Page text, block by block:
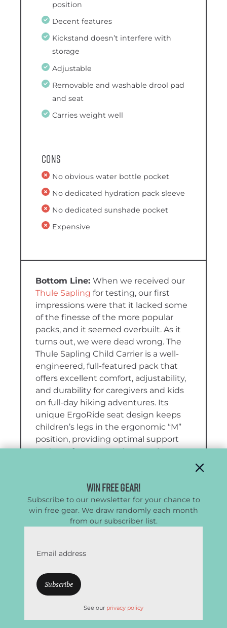
position
Decent features
Kickstand doesn’t interfere with
storage
Adjustable
Removable and washable drool pad
and seat
Carries weight well
Cons
No obvious water bottle pocket
No dedicated hydration pack sleeve
No dedicated sunshade pocket
Expensive
When we received our
Thule Sapling for testing, our first
impressions were that it lacked some
of the finesse of the more popular
packs, and it seemed overbuilt. As it
turns out, we were dead wrong. The
Thule Sapling Child Carrier is a well-
engineered, full-featured pack that
offers excellent comfort, adjustability,
and durability for caregivers and kids
on full-day hiking adventures. Its
unique ErgoRide seat design keeps
children’s legs in the ergonomic “M”
position, providing optimal support
and comfort even on long outings,
customized fit for caregivers of various
sizes.
We found the Sapling quite
eliminates the need for stirrups by
fully supporting the child’s legs and
hips in a healthy position, while the
ventilated back panel keeps little
ones cool. For caregivers, padded
shoulder straps, a supportive hip belt,
Win Free Gear!
Subscribe to our newsletter for your chance to
win free gear. We draw randomly each month
from our subscriber list.
Email address
See our privacy policy